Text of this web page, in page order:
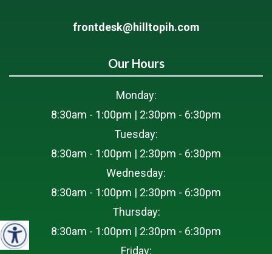
frontdesk@hilltopih.com
Our Hours
Monday:
8:30am - 1:00pm | 2:30pm - 6:30pm
Tuesday:
8:30am - 1:00pm | 2:30pm - 6:30pm
Wednesday:
8:30am - 1:00pm | 2:30pm - 6:30pm
Thursday:
8:30am - 1:00pm | 2:30pm - 6:30pm
Friday: